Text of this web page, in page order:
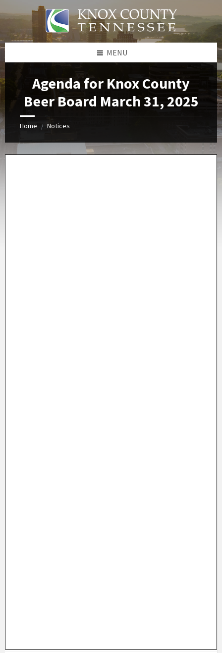
to
content
to
left
sidebar
to
right
sidebar
to
footer
MENU
Agenda for Knox County
Beer Board March 31, 2025
Home / Notices